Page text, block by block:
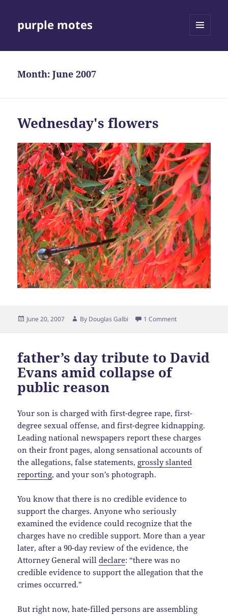
purple motes
Month:June 2007
Wednesday's flowers
Posted
June 20, 2007 By Author
Douglas Galbi 1 Comment
father’s day tribute to David
Evans amid collapse of
public reason
Your son is charged with first-degree rape, first-
degree sexual offense, and first-degree kidnapping.
Leading national newspapers report these charges
on their front pages, along sensational accounts of
the allegations, false statements, grossly slanted
reporting, and your son’s photograph.
You know that there is no credible evidence to
support the charges. Anyone who seriously
examined the evidence could recognize that the
charges have no credible support. More than a year
later, after a 90-day review of the evidence, the
Attorney General willdeclare: “there was no
credible evidence to support the allegation that the
crimes occurred.”
But right now, hate-filled persons are assembling